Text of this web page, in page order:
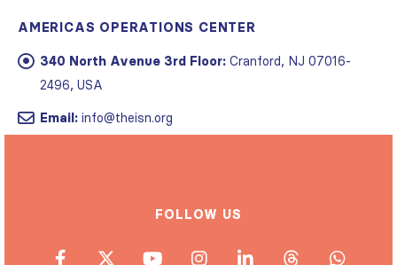
AMERICAS OPERATIONS CENTER
340 North Avenue 3rd Floor: Cranford, NJ 07016-
2496, USA
Email: info@theisn.org
FOLLOW US